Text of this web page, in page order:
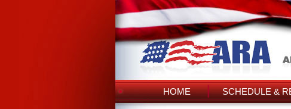
HOME SCHEDULE &